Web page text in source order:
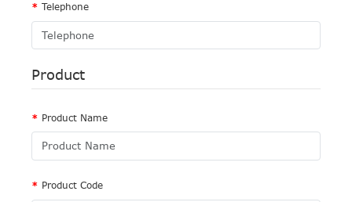
Telephone
Product
Product Name
Product Code